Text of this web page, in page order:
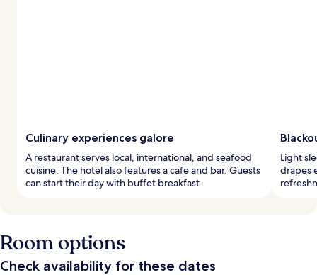
Culinary experiences galore
A restaurant serves local, international, and seafood
cuisine. The hotel also features a cafe and bar. Guests
can start their day with buffet breakfast.
Light
drapes
Room options
Check availability for these dates